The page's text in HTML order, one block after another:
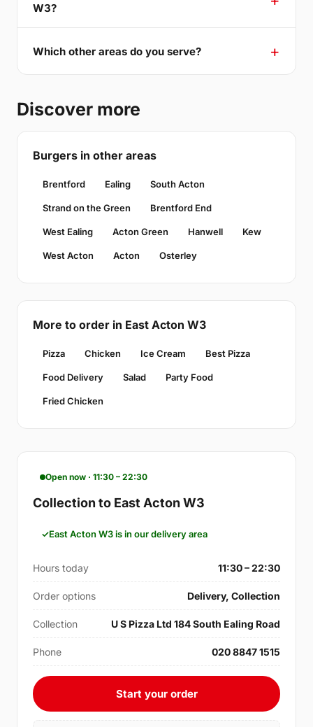
W3?
Which other areas do you serve?
Discover more
Burgers in other areas
Brentford Ealing South Acton
Strand on the Green Brentford End
West Ealing Acton Green Hanwell Kew
West Acton Acton Osterley
More to order in East Acton W3
Pizza Chicken Ice Cream Best Pizza
Food Delivery Salad Party Food
Fried Chicken
Open now · 11:30 – 22:30
Collection to East Acton W3
East Acton W3 is in our delivery area
Hours today 11:30 – 22:30
Order options Delivery, Collection
Collection U S Pizza Ltd 184 South Ealing Road
Phone 020 8847 1515
Start your order